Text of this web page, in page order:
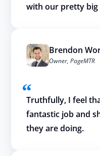
with our pretty big
Brendon
Owner, PageMTR
Truthfully, I feel
fantastic job and
they are doing.